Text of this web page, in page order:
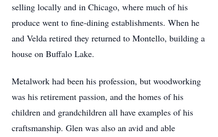
selling locally and in Chicago, where much of his
produce went to fine-dining establishments. When he
and Velda retired they returned to Montello, building a
house on Buffalo Lake.
Metalwork had been his profession, but woodworking
was his retirement passion, and the homes of his
children and grandchildren all have examples of his
craftsmanship. Glen was also an avid and able